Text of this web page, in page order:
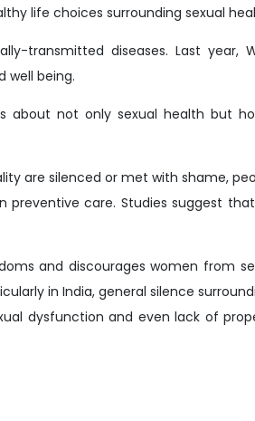
life choices surrounding sexual
transmitted diseases. Last year,
well being.
about not only sexual health but
are silenced or met with shame,
care. Studies suggest
and discourages women from
in India, general silence
dysfunction and even lack of